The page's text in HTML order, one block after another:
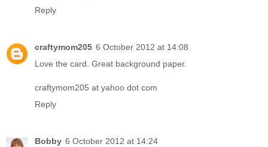
Reply
craftymom205 6 October 2012 at 14:08
Love the card. Great background paper.
craftymom205 at yahoo dot com
Reply
Bobby 6 October 2012 at 14:24